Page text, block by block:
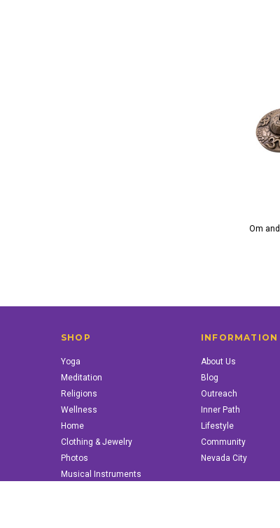
Om
SHOP
Yoga
Meditation
Religions
Wellness
Home
Clothing & Jewelry
Photos
Musical Instruments
INFORMATION
About Us
Blog
Outreach
Inner Path
Lifestyle
Community
Nevada City